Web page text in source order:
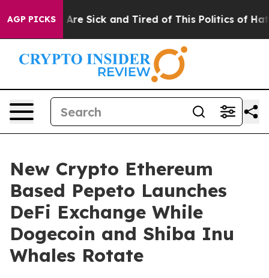
AGP PICKSAre Sick and Tired of This Politics of Hatred”
New Crypto Ethereum
Based Pepeto Launches
DeFi Exchange While
Dogecoin and Shiba Inu
Whales Rotate